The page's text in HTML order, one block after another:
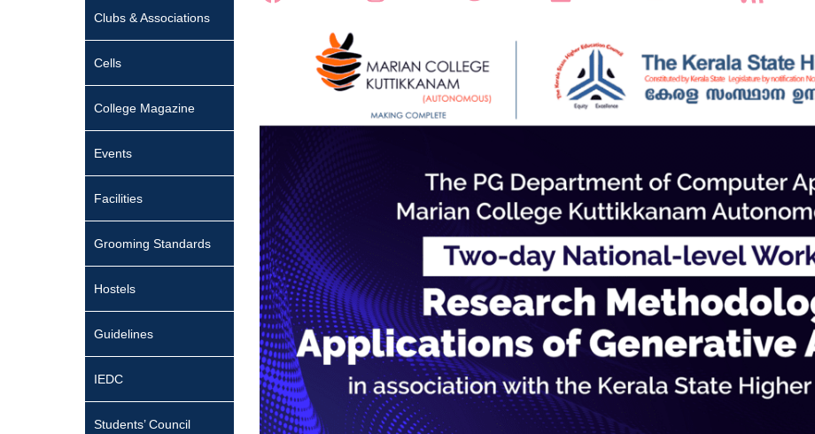
Clubs & Associations
Cells
College Magazine
Events
Facilities
Grooming Standards
Hostels
Guidelines
IEDC
Students’ Council